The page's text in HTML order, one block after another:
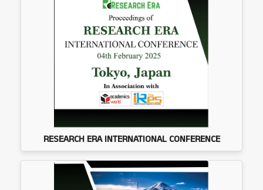
RESEARCH ERA INTERNATIONAL CONFERENCE